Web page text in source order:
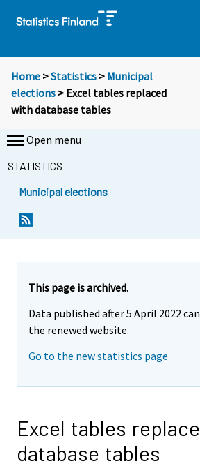
Home >Statistics > Municipal
elections > Excel tables replaced
with database tables
Open menu
STATISTICS
Municipal elections
This page is archived.
Data published after 5 April 2022
the renewed website.
Go to the new statistics page
Excel tables
database tables